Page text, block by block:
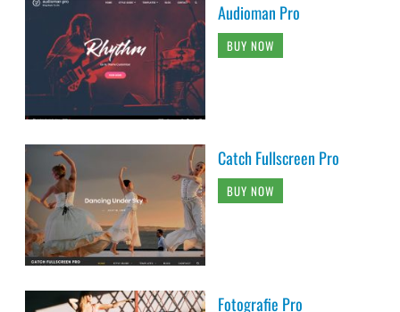
Audioman Pro
BUY NOW
Catch Fullscreen Pro
BUY NOW
Fotografie Pro